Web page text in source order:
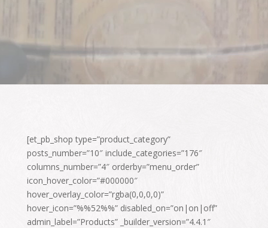
[et_pb_shop type=”product_category”
posts_number=”10″ include_categories=”176″
columns_number=”4″ orderby=”menu_order”
icon_hover_color=”#000000″
hover_overlay_color=”rgba(0,0,0,0)”
hover_icon=”%%52%%” disabled_on=”on|on|off”
admin_label=”Products” _builder_version=”4.4.1″